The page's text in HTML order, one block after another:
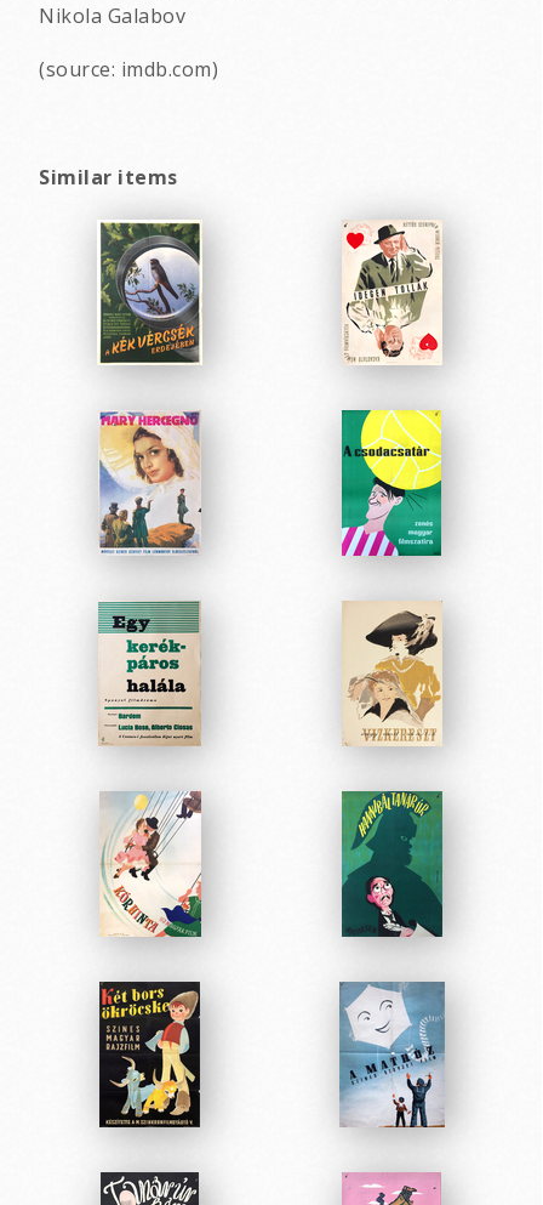
Nikola Galabov
(source: imdb.com)
Similar items